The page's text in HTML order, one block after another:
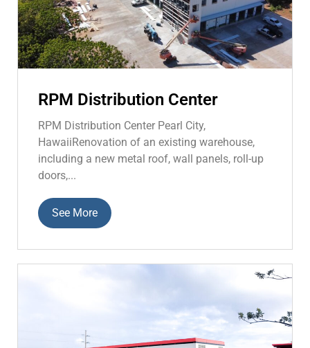
RPM Distribution Center
RPM Distribution Center Pearl City,
HawaiiRenovation of an existing warehouse,
including a new metal roof, wall panels, roll-up
doors,...
See More